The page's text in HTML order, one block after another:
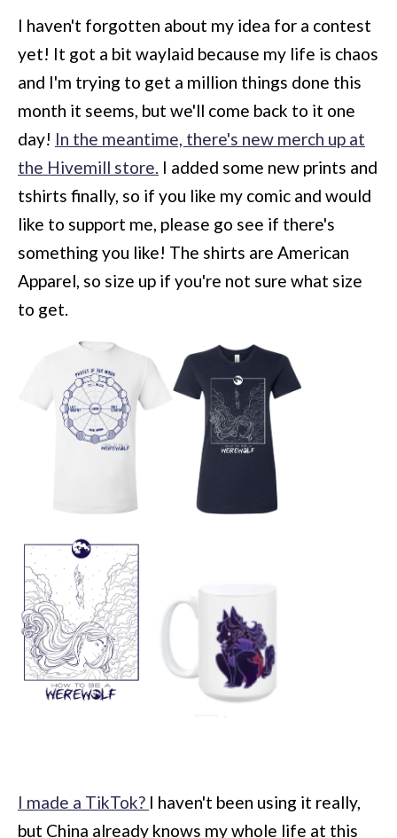
I haven't forgotten about my idea for a contest
yet! It got a bit waylaid because my life is chaos
and I'm trying to get a million things done this
month it seems, but we'll come back to it one
day! In the meantime, there's new merch up at
the Hivemill store. I added some new prints and
tshirts finally, so if you like my comic and would
like to support me, please go see if there's
something you like! The shirts are American
Apparel, so size up if you're not sure what size
to get.
I made a TikTok? I haven't been using it really,
but China already knows my whole life at this